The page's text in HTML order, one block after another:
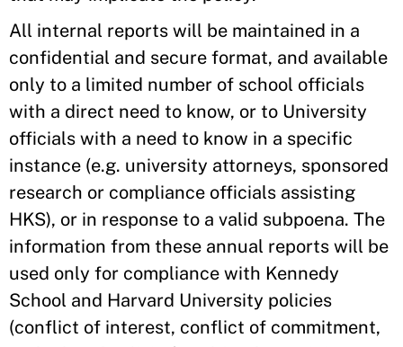
All internal reports will be maintained in a
confidential and secure format, and available
only to a limited number of school officials
with a direct need to know, or to University
officials with a need to know in a specific
instance (e.g. university attorneys, sponsored
research or compliance officials assisting
HKS), or in response to a valid subpoena. The
information from these annual reports will be
used only for compliance with Kennedy
School and Harvard University policies
(conflict of interest, conflict of commitment,